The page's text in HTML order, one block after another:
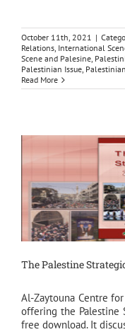
October 11th, 2021 |
Relations, International
Scene and Palesine,
Palestinian Issue,
Read More
The Palestine
Al-Zaytouna Centre
offering the Palestine
free download. It